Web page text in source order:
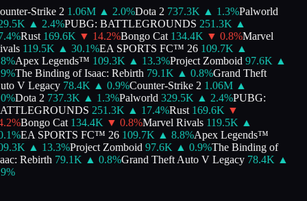
Strike 2 1.06M ▲ 2.0%Dota 2 737.3K ▲ 1.3%Palworld
▲ 2.4%PUBG: BATTLEGROUNDS 251.3K ▲
%Rust 169.6K ▼ 14.2%Bongo Cat 134.4K ▼ 0.8%Marvel
119.5K ▲ 30.1%EA SPORTS FC™ 26 109.7K ▲
%Apex Legends™ 109.3K ▲ 13.3%Project Zomboid 97.6K ▲
%The Binding of Isaac: Rebirth 79.1K ▲ 0.8%Grand Theft
V Legacy 78.4K ▲ 0.9%Counter-Strike 2 1.06M ▲
%Dota 2 737.3K ▲ 1.3%Palworld 329.5K ▲ 2.4%PUBG:
251.3K ▲ 17.4%Rust 169.6K ▼
%Bongo Cat 134.4K ▼ 0.8%Marvel Rivals 119.5K ▲
%EA SPORTS FC™ 26 109.7K ▲ 8.8%Apex Legends™
▲ 13.3%Project Zomboid 97.6K ▲ 0.9%The Binding of
Rebirth 79.1K ▲ 0.8%Grand Theft Auto V Legacy 78.4K ▲
%